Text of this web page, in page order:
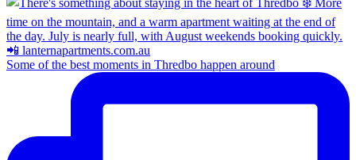
Some of the best moments in Thredbo happen around